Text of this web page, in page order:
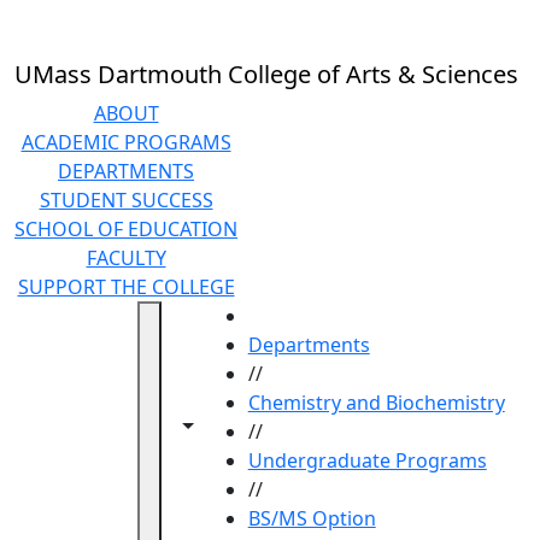
UMass Dartmouth College of Arts & Sciences
ABOUT
ACADEMIC PROGRAMS
DEPARTMENTS
STUDENT SUCCESS
SCHOOL OF EDUCATION
FACULTY
SUPPORT THE COLLEGE
Toggle navigation from this section
Toggle share controls
Departments
//
Chemistry and Biochemistry
//
Undergraduate Programs
//
BS/MS Option